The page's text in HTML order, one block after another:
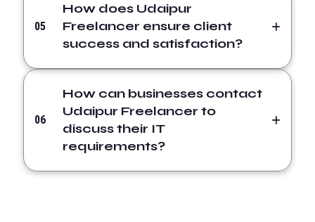
05
How does Udaipur
Freelancer ensure client
success and satisfaction?
06
How can businesses contact
Udaipur Freelancer to
discuss their IT
requirements?